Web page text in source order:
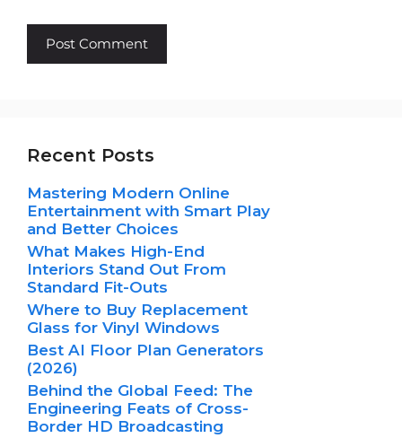
Recent Posts
Mastering Modern Online
Entertainment with Smart Play
and Better Choices
What Makes High-End
Interiors Stand Out From
Standard Fit-Outs
Where to Buy Replacement
Glass for Vinyl Windows
Best AI Floor Plan Generators
(2026)
Behind the Global Feed: The
Engineering Feats of Cross-
Border HD Broadcasting